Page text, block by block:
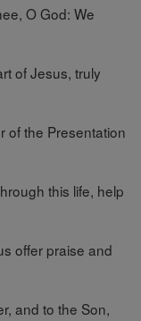
O God: We
of Jesus, truly
of the Presentation
this life, help
offer praise and
and to the Son,